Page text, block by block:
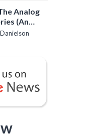
Analog
(An